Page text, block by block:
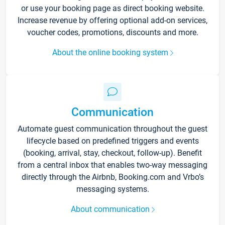
or use your booking page as direct booking website.
Increase revenue by offering optional add-on services,
voucher codes, promotions, discounts and more.
About the online booking system
Communication
Automate guest communication throughout the guest
lifecycle based on predefined triggers and events
(booking, arrival, stay, checkout, follow-up). Benefit
from a central inbox that enables two-way messaging
directly through the Airbnb, Booking.com and Vrbo’s
messaging systems.
About communication